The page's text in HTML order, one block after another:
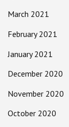
March 2021
February 2021
January 2021
December 2020
November 2020
October 2020